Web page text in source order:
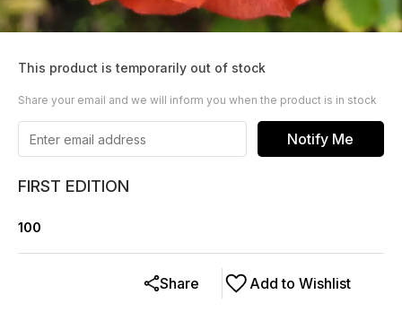
This product is temporarily out of stock
Share your email and we will inform you when the product is in stock
Notify Me
FIRST EDITION
100
Add to Wishlist
Share